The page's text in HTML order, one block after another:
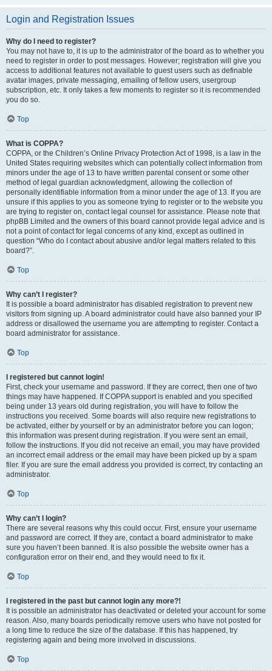
Login and Registration Issues
Why do I need to register?
You may not have to, it is up to the administrator of the board as to whether you
need to register in order to post messages. However; registration will give you
access to additional features not available to guest users such as definable
avatar images, private messaging, emailing of fellow users, usergroup
subscription, etc. It only takes a few moments to register so it is recommended
you do so.
Top
What is COPPA?
COPPA, or the Children’s Online Privacy Protection Act of 1998, is a law in the
United States requiring websites which can potentially collect information from
minors under the age of 13 to have written parental consent or some other
method of legal guardian acknowledgment, allowing the collection of
personally identifiable information from a minor under the age of 13. If you are
unsure if this applies to you as someone trying to register or to the website you
are trying to register on, contact legal counsel for assistance. Please note that
phpBB Limited and the owners of this board cannot provide legal advice and is
not a point of contact for legal concerns of any kind, except as outlined in
question “Who do I contact about abusive and/or legal matters related to this
board?”.
Top
Why can’t I register?
It is possible a board administrator has disabled registration to prevent new
visitors from signing up. A board administrator could have also banned your IP
address or disallowed the username you are attempting to register. Contact a
board administrator for assistance.
Top
I registered but cannot login!
First, check your username and password. If they are correct, then one of two
things may have happened. If COPPA support is enabled and you specified
being under 13 years old during registration, you will have to follow the
instructions you received. Some boards will also require new registrations to
be activated, either by yourself or by an administrator before you can logon;
this information was present during registration. If you were sent an email,
follow the instructions. If you did not receive an email, you may have provided
an incorrect email address or the email may have been picked up by a spam
filer. If you are sure the email address you provided is correct, try contacting an
administrator.
Top
Why can’t I login?
There are several reasons why this could occur. First, ensure your username
and password are correct. If they are, contact a board administrator to make
sure you haven’t been banned. It is also possible the website owner has a
configuration error on their end, and they would need to fix it.
Top
I registered in the past but cannot login any more?!
It is possible an administrator has deactivated or deleted your account for some
reason. Also, many boards periodically remove users who have not posted for
a long time to reduce the size of the database. If this has happened, try
registering again and being more involved in discussions.
Top